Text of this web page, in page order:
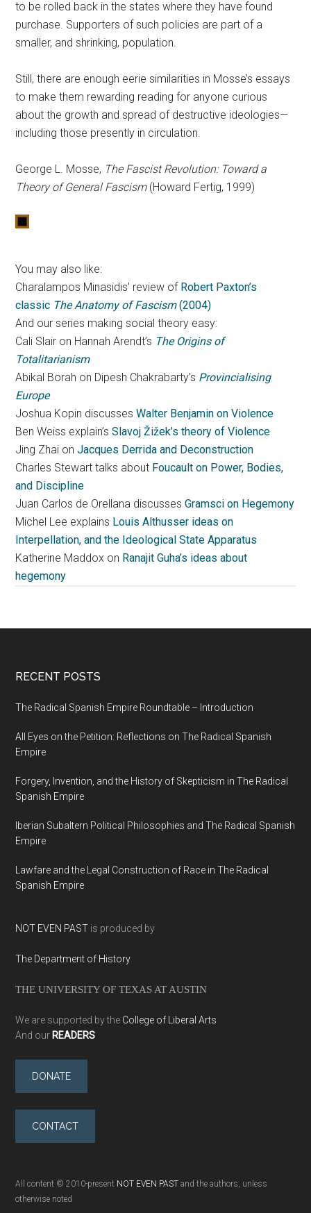
to be rolled back in the states where they have found
purchase. Supporters of such policies are part of a
smaller, and shrinking, population.
Still, there are enough eerie similarities in Mosse’s essays
to make them rewarding reading for anyone curious
about the growth and spread of destructive ideologies—
including those presently in circulation.
George L. Mosse, The Fascist Revolution: Toward a
Theory of General Fascism (Howard Fertig, 1999)
You may also like:
Charalampos Minasidis’ review of Robert Paxton’s
classic The Anatomy of Fascism(2004)
And our series making social theory easy:
Cali Slair on Hannah Arendt’s The Origins of
Totalitarianism
Abikal Borah on Dipesh Chakrabarty’s Provincialising
Europe
Joshua Kopin discussesWalter Benjamin on Violence
Ben Weiss explain’sSlavoj Žižek’s theory of Violence
Jing Zhai onJacques Derrida and Deconstruction
Charles Stewart talks about Foucault on Power, Bodies,
and Discipline
Juan Carlos de Orellana discussesGramsci on Hegemony
Michel Lee explains Louis Althusser ideas on
Interpellation, and the Ideological State Apparatus
Katherine Maddox on Ranajit Guha’s ideas about
hegemony
RECENT POSTS
The Radical Spanish Empire Roundtable – Introduction
All Eyes on the Petition: Reflections on The Radical Spanish
Empire
Forgery, Invention, and the History of Skepticism in The Radical
Spanish Empire
Iberian Subaltern Political Philosophies and The Radical Spanish
Empire
Lawfare and the Legal Construction of Race in The Radical
Spanish Empire
NOT EVEN PAST is produced by
The Department of History
THE UNIVERSITY OF TEXAS AT AUSTIN
We are supported by the College of Liberal Arts
And our READERS
DONATE
CONTACT
All content © 2010-present NOT EVEN PAST and the authors, unless
otherwise noted